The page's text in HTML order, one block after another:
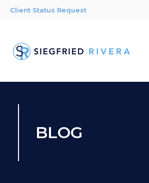
Client Status Request
BLOG